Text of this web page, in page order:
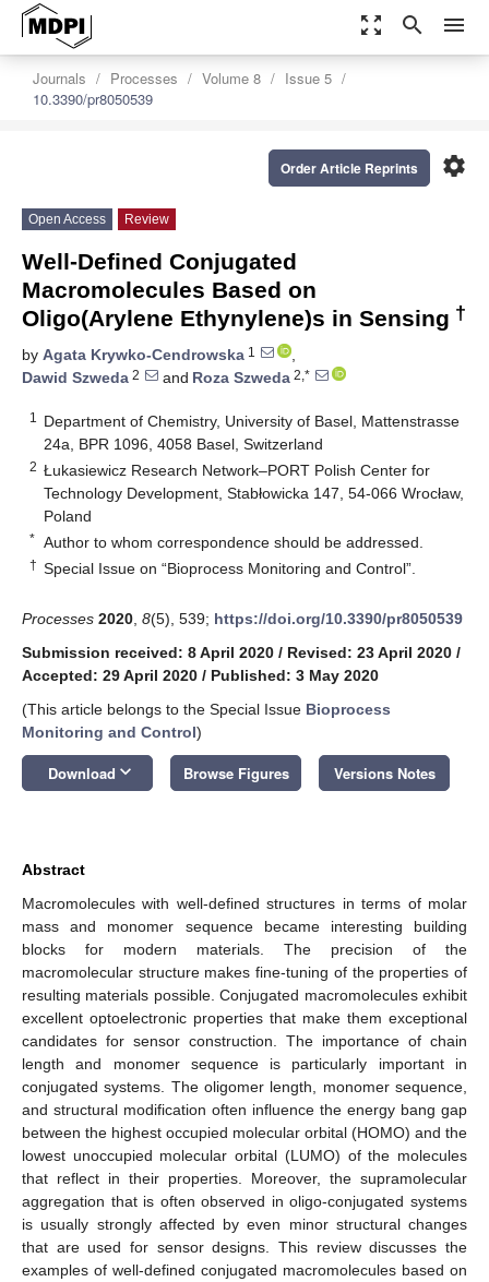
zoom_out_map search menu
Journals Processes Volume 8
Issue 5
10.3390/pr8050539
settings
Order Article Reprints
Open Access Review
Well-Defined Conjugated
Macromolecules Based on
Oligo(Arylene Ethynylene)s in Sensing †
by Agata Krywko-Cendrowska 1
,
Dawid Szweda 2 and Roza Szweda 2,*
1
Department of Chemistry, University of Basel, Mattenstrasse
24a, BPR 1096, 4058 Basel, Switzerland
2 Łukasiewicz Research Network–PORT Polish Center for
Technology Development, Stabłowicka 147, 54-066 Wrocław,
Poland
* Author to whom correspondence should be addressed.
† Special Issue on “Bioprocess Monitoring and Control”.
Processes 2020 8(5), 539; https://doi.org/10.3390/pr8050539
Submission received: 8 April 2020 / Revised: 23 April 2020 /
Accepted: 29 April 2020 / Published: 3 May 2020
(This article belongs to the Special Issue Bioprocess
Monitoring and Control)
Download keyboard_arrow_down Browse Figures Versions Notes
Abstract
Macromolecules with well-defined structures in terms of molar
mass and monomer sequence became interesting building
blocks for modern materials. The precision of the
macromolecular structure makes fine-tuning of the properties of
resulting materials possible. Conjugated macromolecules exhibit
excellent optoelectronic properties that make them exceptional
candidates for sensor construction. The importance of chain
length and monomer sequence is particularly important in
conjugated systems. The oligomer length, monomer sequence,
and structural modification often influence the energy bang gap
between the highest occupied molecular orbital (HOMO) and the
lowest unoccupied molecular orbital (LUMO) of the molecules
that reflect in their properties. Moreover, the supramolecular
aggregation that is often observed in oligo-conjugated systems
is usually strongly affected by even minor structural changes
that are used for sensor designs. This review discusses the
examples of well-defined conjugated macromolecules based on